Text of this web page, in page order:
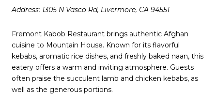
Address: 1305 N Vasco Rd, Livermore, CA 94551
Fremont Kabob Restaurant brings authentic Afghan
cuisine to Mountain House. Known for its flavorful
kebabs, aromatic rice dishes, and freshly baked naan, this
eatery offers a warm and inviting atmosphere. Guests
often praise the succulent lamb and chicken kebabs, as
well as the generous portions.